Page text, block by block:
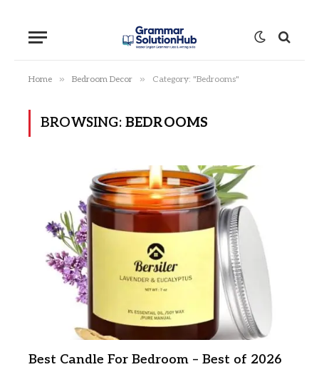
Home » Bedroom Decor » Category: "Bedrooms"
BROWSING: BEDROOMS
Best Candle For Bedroom – Best of 2026